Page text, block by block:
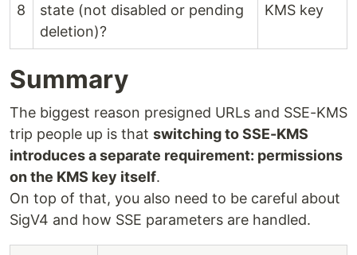
8
state (not disabled or pending
deletion)?
KMS key
Summary
The biggest reason presigned URLs and SSE-KMS
trip people up is that switching to SSE-KMS
introduces a separate requirement: permissions
on the KMS key itself.
On top of that, you also need to be careful about
SigV4 and how SSE parameters are handled.